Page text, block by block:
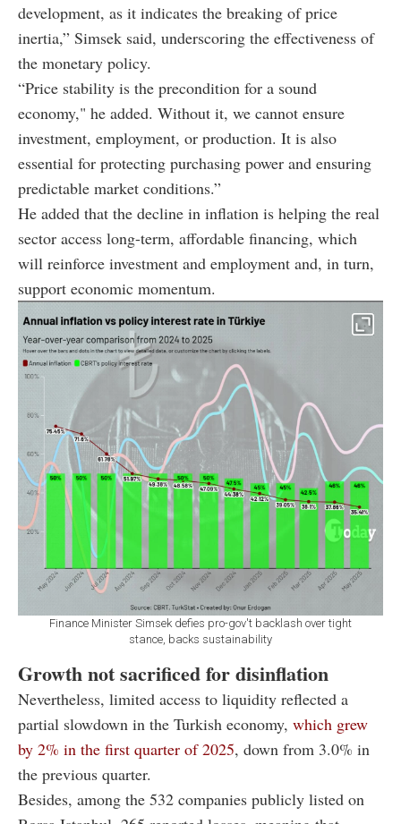
development, as it indicates the breaking of price
inertia,” Simsek said, underscoring the effectiveness of
the monetary policy.
“Price stability is the precondition for a sound
economy," he added. Without it, we cannot ensure
investment, employment, or production. It is also
essential for protecting purchasing power and ensuring
predictable market conditions.”
He added that the decline in inflation is helping the real
sector access long-term, affordable financing, which
will reinforce investment and employment and, in turn,
support economic momentum.
Finance Minister Simsek defies pro-gov't backlash over tight
stance, backs sustainability
Growth not sacrificed for disinflation
Nevertheless, limited access to liquidity reflected a
partial slowdown in the Turkish economy, which grew
by 2% in the first quarter of 2025, down from 3.0% in
the previous quarter.
Besides, among the 532 companies publicly listed on